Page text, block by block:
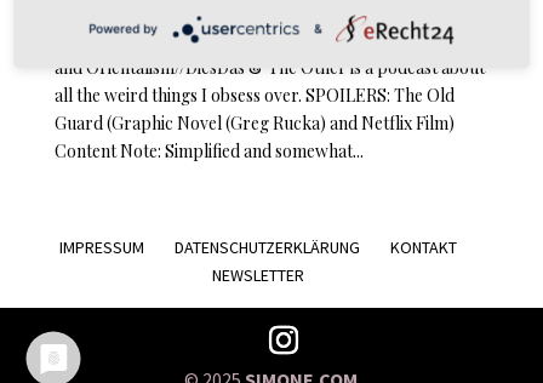
Podcast … and Orientalism // Episode 12: The Old Guard
and Orientalism//DiesDas & The Other is a podcast about
all the weird things I obsess over. SPOILERS: The Old
Guard (Graphic Novel (Greg Rucka) and Netflix Film)
Content Note: Simplified and somewhat...
IMPRESSUM DATENSCHUTZERKLÄRUNG
KONTAKT
NEWSLETTER
Powered by &